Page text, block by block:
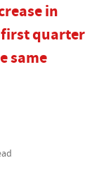
in
first quarter
same